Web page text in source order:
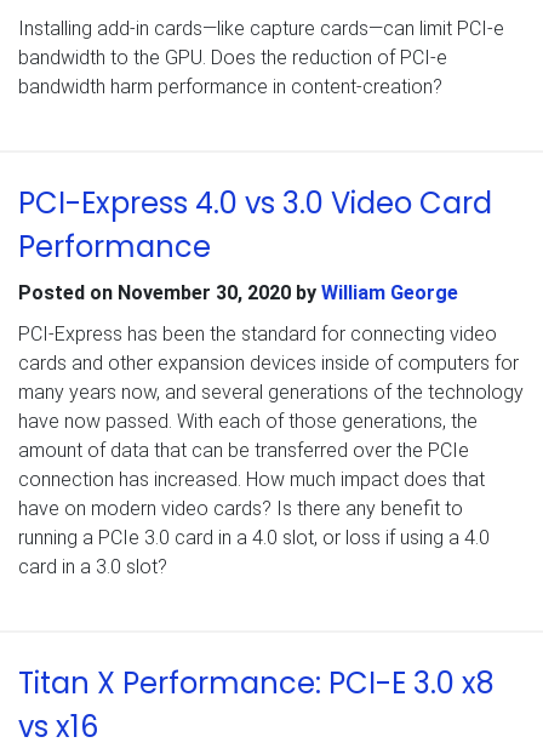
Installing add-in cards—like capture cards—can limit PCI-e
bandwidth to the GPU. Does the reduction of PCI-e
bandwidth harm performance in content-creation?
PCI-Express 4.0 vs 3.0 Video Card
Performance
Posted on November 30, 2020 by William George
PCI-Express has been the standard for connecting video
cards and other expansion devices inside of computers for
many years now, and several generations of the technology
have now passed. With each of those generations, the
amount of data that can be transferred over the PCIe
connection has increased. How much impact does that
have on modern video cards? Is there any benefit to
running a PCIe 3.0 card in a 4.0 slot, or loss if using a 4.0
card in a 3.0 slot?
Titan X Performance: PCI-E 3.0 x8
vs x16